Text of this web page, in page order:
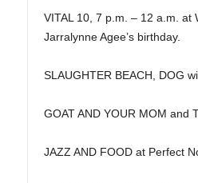
VITAL 10, 7 p.m. – 12 a.m. at
Jarralynne Agee’s birthday.
SLAUGHTER BEACH, DOG
GOAT AND YOUR MOM and
JAZZ AND FOOD at Perfect